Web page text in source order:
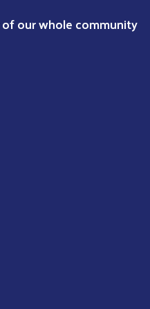
our whole community